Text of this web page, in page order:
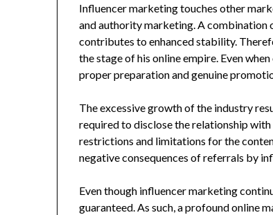
Influencer marketing touches other
and authority marketing. A combination
contributes to enhanced stability.
the stage of his online empire. Even
proper preparation and genuine
The excessive growth of the industry
required to disclose the relationship
restrictions and limitations for the
negative consequences of referrals by
Even though influencer marketing
guaranteed. As such, a profound online